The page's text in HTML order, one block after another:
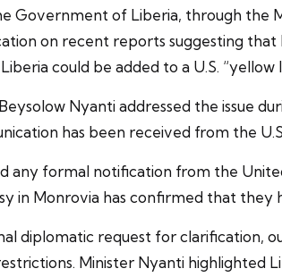
Government of Liberia, through the
on recent reports suggesting
could be added to a U.S.
Nyanti addressed the issue
has been received from the
any formal notification from the
in Monrovia has confirmed that
diplomatic request for clarification,
Minister Nyanti highlighted